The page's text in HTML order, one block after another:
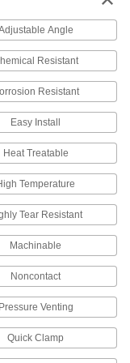
and corrosion
certificates for
Angle
Resistant
Resistant
Easy Install
Heat Treatable
Temperature
Tear Resistant
Machinable
Noncontact
Pressure Venting
Quick Clamp